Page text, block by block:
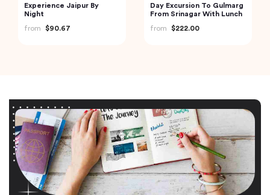
Experience Jaipur By
Night
from
$90.67
Day Excursion To Gulmarg
From Srinagar With Lunch
from
$222.00